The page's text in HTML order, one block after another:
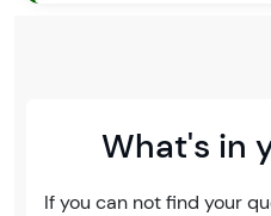
What's in
If you can not find your